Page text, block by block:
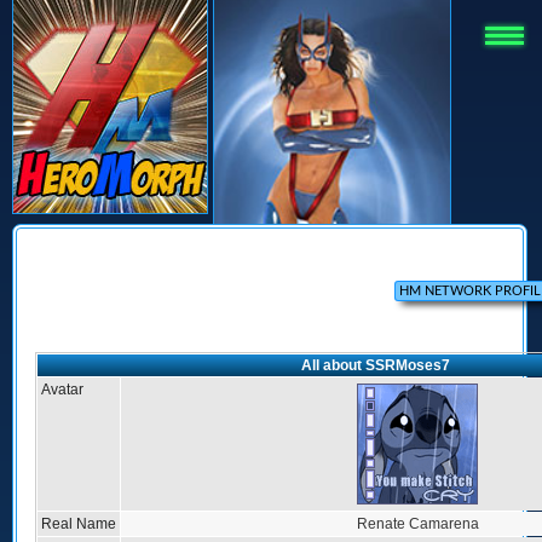
All about SSRMoses7
Avatar
Real Name
Renate Camarena